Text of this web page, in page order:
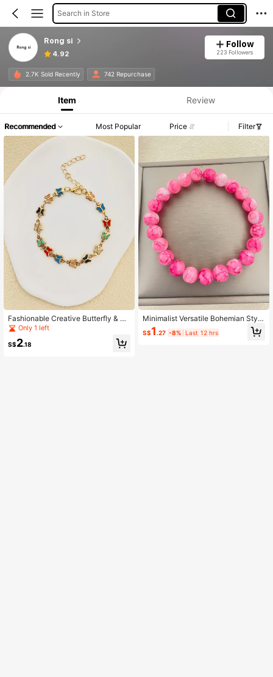
Search in Store
Rong si
4.92
Follow
223 Followers
2.7K Sold Recently 742 Repurchase
Item Review
Recommended Most Popular Price Filter
Fashionable Creative Butterfly & He
art Design Bracelet For Women
Only 1 left
S$2.18
Minimalist Versatile Bohemian Style
Glass Beaded Bracelet
S$1 .27 -8% Last 12 hrs